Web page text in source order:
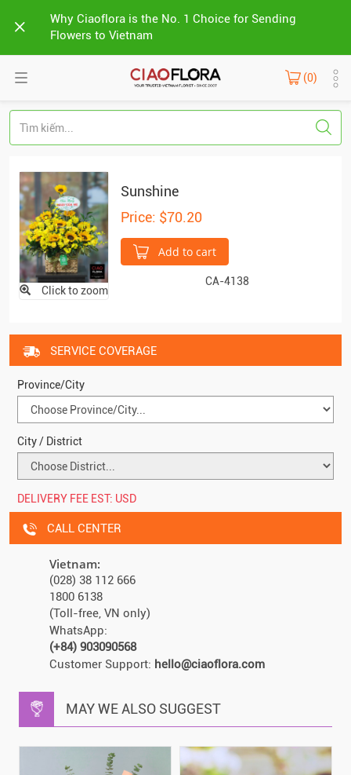
Why Ciaoflora is the No. 1 Choice for Sending
Flowers to Vietnam
(0)
Click to zoom
Sunshine
Price: $70.20
Add to cart
CA-4138
SERVICE COVERAGE
Province/City
City / District
DELIVERY FEE EST: USD
CALL CENTER
Vietnam:
(028) 38 112 666
1800 6138
(Toll-free, VN only)
WhatsApp:
(+84) 903090568
Customer Support: hello@ciaoflora.com
MAY WE ALSO SUGGEST